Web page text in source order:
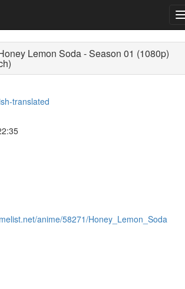
Lemon Soda - Season 01 (1080p)
translated
anime/58271/Honey_Lemon_Soda